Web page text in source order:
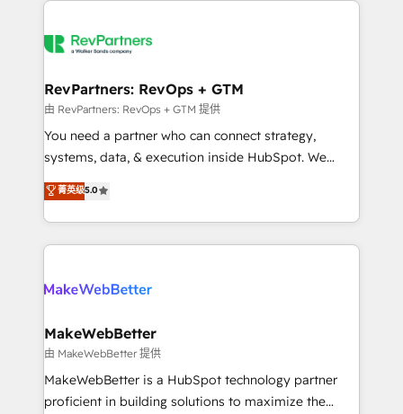
explore whether S2 is the partner you’ve been
engine. We onboard your team, migrate your data,
from week one, in your time zone. What we do ➤
Onboarding: Live in weeks, with workflows built
around your business, not a template. ➤ Migration:
Move from any legacy CRM. Zero downtime, full data
run your revenue process. Sales, marketing, and
service wired together. ➤ AI and Integrations: Layer
RevPartners: RevOps + GTM
由 RevPartners: RevOps + GTM 提供
You need a partner who can connect strategy,
systems, data, & execution inside HubSpot. We
bridge the gap where most agencies fall short by
combining GTM strategy with technical execution to
solve the right problem with the right solution. As the
only firm in the world to hold Elite Partner
clients gain a unique advantage in CRM architecture,
market execution. Why B2B Businesses Choose RP: -
Secure: Soc2 compliant 🛡️ - Pricing: Implementations
starting at $1,5k 💵 - Speed: Launch in 14 days ⚡ -
Global: 75+ RPers across five continents 🌐 - Scale:
菁英级5.0
MakeWebBetter
由 MakeWebBetter 提供
MakeWebBetter is a HubSpot technology partner
proficient in building solutions to maximize the